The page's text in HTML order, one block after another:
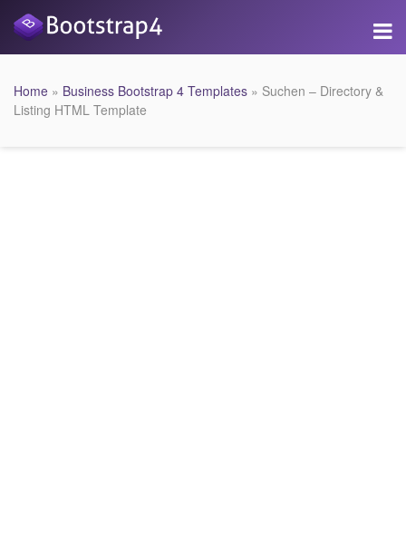
Home » Business Bootstrap 4 Templates » Suchen – Directory &
Listing HTML Template